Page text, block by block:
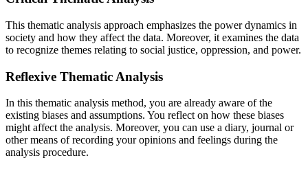
This thematic analysis approach emphasizes the power dynamics in
society and how they affect the data. Moreover, it examines the data
to recognize themes relating to social justice, oppression, and power.
Reflexive Thematic Analysis
In this thematic analysis method, you are already aware of the
existing biases and assumptions. You reflect on how these biases
might affect the analysis. Moreover, you can use a diary, journal or
other means of recording your opinions and feelings during the
analysis procedure.